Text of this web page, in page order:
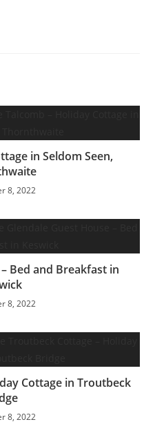
in Seldom Seen,
8, 2022
Bed and Breakfast in
8, 2022
Cottage in Troutbeck
8, 2022